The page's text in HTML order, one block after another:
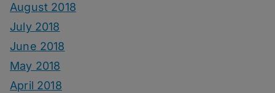
August 2018
July 2018
June 2018
May 2018
April 2018